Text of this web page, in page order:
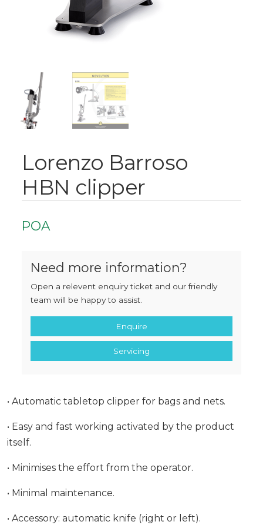
Lorenzo Barroso
HBN clipper
POA
Need more information?
Open a relevent enquiry ticket and our friendly
team will be happy to assist.
Enquire
Servicing
• Automatic tabletop clipper for bags and nets.
• Easy and fast working activated by the product
itself.
• Minimises the effort from the operator.
• Minimal maintenance.
• Accessory: automatic knife (right or left).